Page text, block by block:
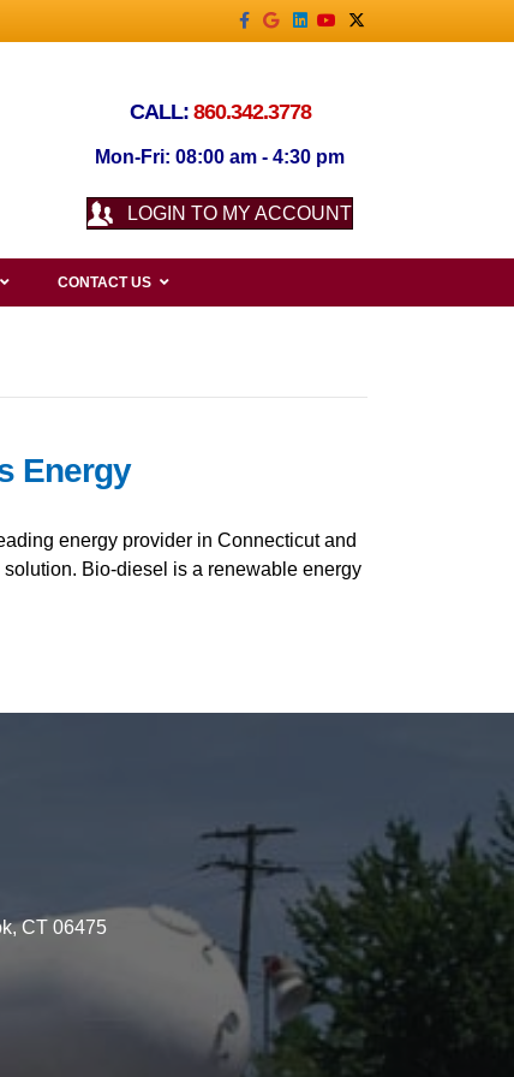
Facebook
GoogleLinkedin
YoutubeX-twitter
CALL: 860.342.3778
Mon-Fri: 08:00 am - 4:30 pm
LOGIN TO MY ACCOUNT
CONTACT US
Energy
energy provider in Connecticut and
Bio-diesel is a renewable energy
CT 06475